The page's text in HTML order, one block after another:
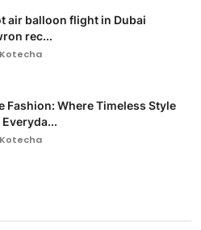
air balloon flight in Dubai
rec...
Fashion: Where Timeless Style